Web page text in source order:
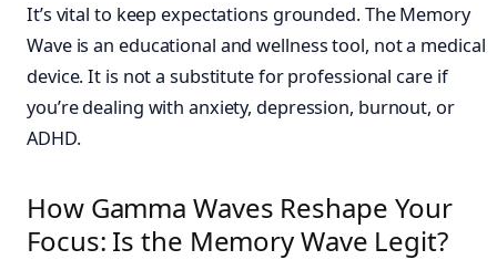
It’s vital to keep expectations grounded. The Memory
Wave is an educational and wellness tool, not a medical
device. It is not a substitute for professional care if
you’re dealing with anxiety, depression, burnout, or
ADHD.
How Gamma Waves Reshape Your
Focus: Is the Memory Wave Legit?